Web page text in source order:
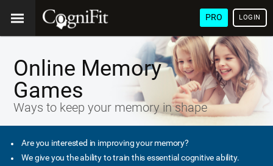
PRO LOGIN
Online Memory
Games
Ways to keep your memory in shape
Are you interested in improving your memory?
We give you the ability to train this essential cognitive ability.